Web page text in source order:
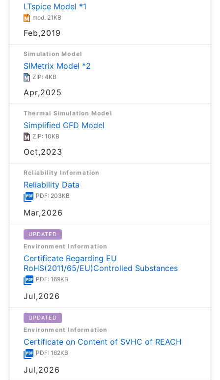
LTspice Model *1
mod: 21KB
Feb,2019
Simulation Model
SIMetrix Model *2
ZIP: 4KB
Apr,2025
Thermal Simulation Model
Simplified CFD Model
ZIP: 10KB
Oct,2023
Reliability Information
Reliability Data
PDF: 203KB
Mar,2026
UPDATED
Environment Information
Certificate Regarding EU
RoHS(2011/65/EU)Controlled Substances
PDF: 169KB
Jul,2026
UPDATED
Environment Information
Certificate on Content of SVHC of REACH
PDF: 162KB
Jul,2026